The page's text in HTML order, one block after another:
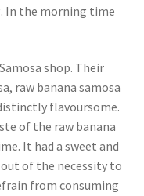
In the morning time
shop. Their
raw banana samosa
flavoursome.
of the raw banana
It had a sweet and
of the necessity to
from consuming